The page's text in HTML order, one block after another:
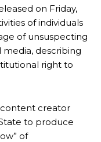
on Friday,
of individuals
of unsuspecting
media, describing
right to
content creator
to produce
of